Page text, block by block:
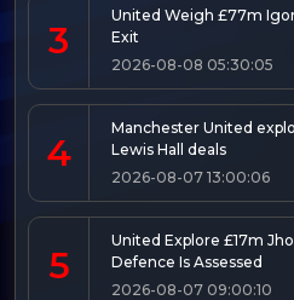
3
United Weigh £77m
Exit
2026-08-08 05:30:05
4
Manchester United
Lewis Hall deals
2026-08-07 13:00:06
5
United Explore £17m
Defence Is Assessed
2026-08-07 09:00:10